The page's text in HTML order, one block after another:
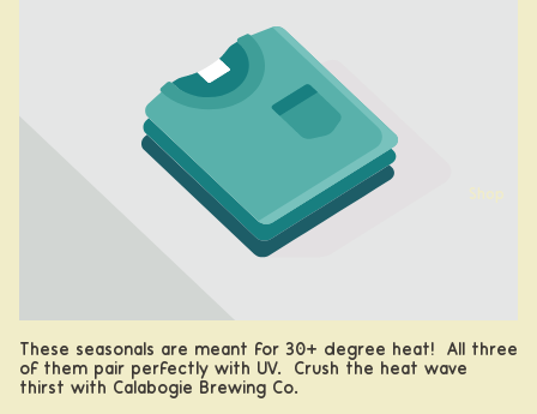
Shop
These seasonals are meant for 30+ degree heat! All three
of them pair perfectly with UV. Crush the heat wave
thirst with Calabogie Brewing Co.